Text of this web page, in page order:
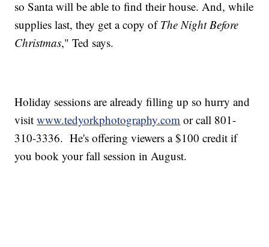
so Santa will be able to find their house. And, while
supplies last, they get a copy ofThe Night Before
Christmas," Ted says.
Holiday sessions are already filling up so hurry and
visitwww.tedyorkphotography.com or call 801-
310-3336. He's offering viewers a $100 credit if
you book your fall session in August.